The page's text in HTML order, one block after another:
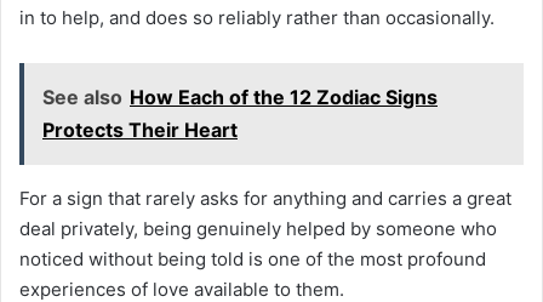
in to help, and does so reliably rather than occasionally.
See also How Each of the 12 Zodiac Signs
Protects Their Heart
For a sign that rarely asks for anything and carries a great
deal privately, being genuinely helped by someone who
noticed without being told is one of the most profound
experiences of love available to them.